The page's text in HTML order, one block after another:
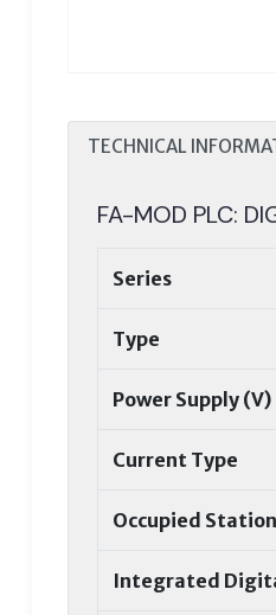
TECHNICAL
FA-MOD PLC:
Series
Type
Power Supply (V)
Current Type
Occupied
Integrated